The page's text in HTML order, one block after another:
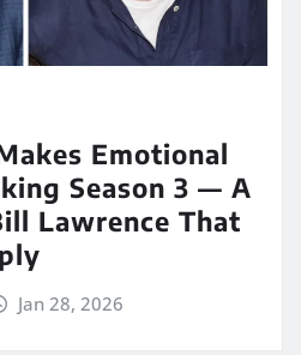
Emotional
Season 3 — A
Lawrence That
Jan 28, 2026